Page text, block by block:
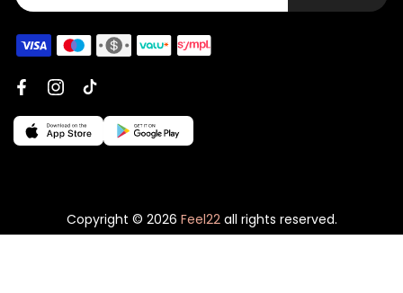
Copyright © 2026 Feel22all rights reserved.